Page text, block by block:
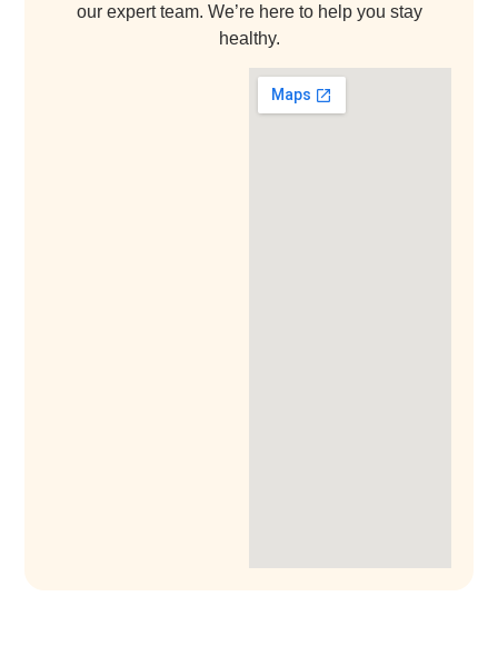
our expert team. We’re here to help you stay
healthy.